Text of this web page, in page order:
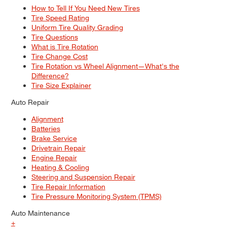
How to Tell If You Need New Tires
Tire Speed Rating
Uniform Tire Quality Grading
Tire Questions
What is Tire Rotation
Tire Change Cost
Tire Rotation vs Wheel Alignment—What's the
Difference?
Tire Size Explainer
Auto Repair
Alignment
Batteries
Brake Service
Drivetrain Repair
Engine Repair
Heating & Cooling
Steering and Suspension Repair
Tire Repair Information
Tire Pressure Monitoring System (TPMS)
Auto Maintenance
+